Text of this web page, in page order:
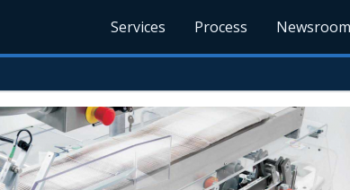
Services Process Newsroom